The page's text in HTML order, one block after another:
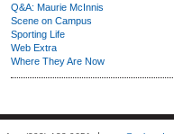
Q&A: Maurie McInnis
Scene on Campus
Sporting Life
Web Extra
Where They Are Now